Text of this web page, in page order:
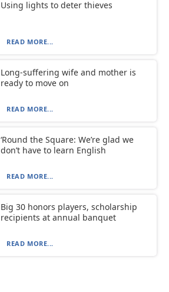
Using lights to deter thieves
READ MORE...
Long-suffering wife and mother is
ready to move on
READ MORE...
‘Round the Square: We’re glad we
don’t have to learn English
READ MORE...
Big 30 honors players, scholarship
recipients at annual banquet
READ MORE...